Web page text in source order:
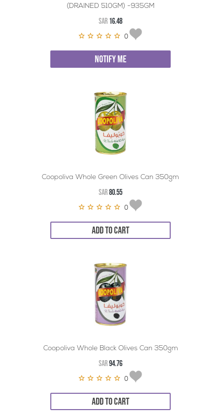
(DRAINED 510GM) -935GM
SAR 16.48
0
NOTIFY ME
Coopoliva Whole Green Olives Can 350gm
SAR80.55
0
ADD TO CART
Coopoliva Whole Black Olives Can 350gm
SAR94.76
0
ADD TO CART